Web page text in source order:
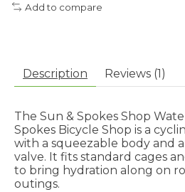
Add to compare
Description Reviews (1)
The Sun & Spokes Shop
Spokes Bicycle Shop is a
with a squeezable body and
valve. It fits standard cages
to bring hydration along on
outings.